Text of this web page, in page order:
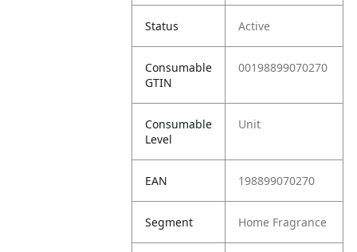
Status Active
Consumable
GTIN
00198899070270
Consumable
Level
Unit
EAN 198899070270
Segment Home Fragrance